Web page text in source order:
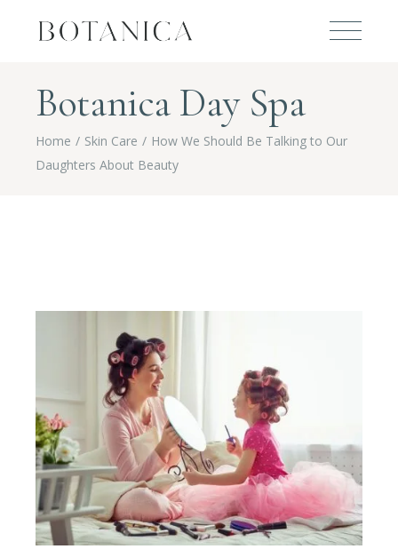
Botanica Day Spa
Home Skin Care
How We Should Be Talking to Our
Daughters About Beauty